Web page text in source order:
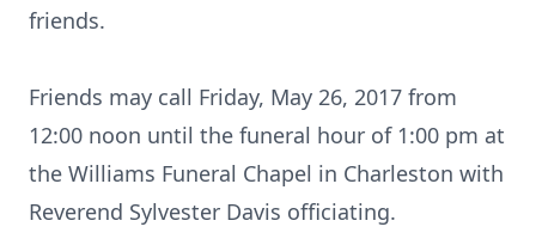
friends.
Friends may call Friday, May 26, 2017 from
12:00 noon until the funeral hour of 1:00 pm at
the Williams Funeral Chapel in Charleston with
Reverend Sylvester Davis officiating.